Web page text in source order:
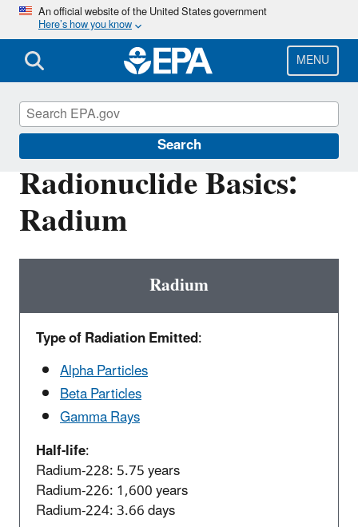
Skip
main
content
An official website of the United States government
Here’s how you know
MENU
Search
Radionuclide Basics:
Radium
Radium
Type of Radiation Emitted:
Alpha Particles
Beta Particles
Gamma Rays
Half-life:
Radium-228: 5.75 years
Radium-226: 1,600 years
Radium-224: 3.66 days
Radiation Protection